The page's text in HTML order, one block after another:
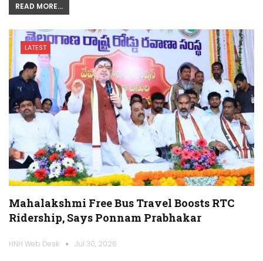
READ MORE...
LATEST
Mahalakshmi Free Bus Travel Boosts RTC
Ridership, Says Ponnam Prabhakar
HNH Web Desk Jul 30, 2026